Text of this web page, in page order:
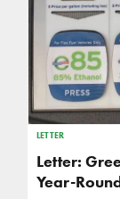
LETTER
Letter:
Year-